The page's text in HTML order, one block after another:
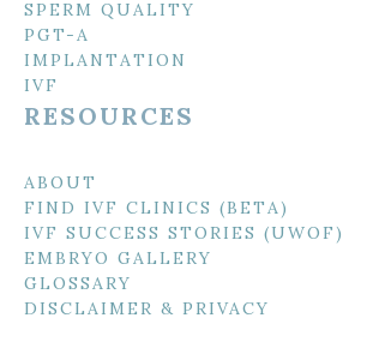
SPERM QUALITY
PGT-A
IMPLANTATION
IVF
RESOURCES
ABOUT
FIND IVF CLINICS (BETA)
IVF SUCCESS STORIES (UWOF)
EMBRYO GALLERY
GLOSSARY
DISCLAIMER & PRIVACY